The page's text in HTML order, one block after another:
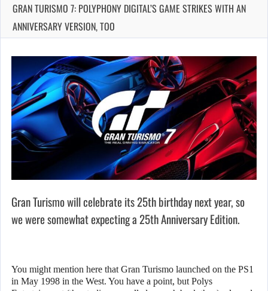
GRAN TURISMO 7: POLYPHONY DIGITAL’S GAME STRIKES WITH AN
ANNIVERSARY VERSION, TOO
Gran Turismo will celebrate its 25th birthday next year, so
we were somewhat expecting a 25th Anniversary Edition.
You might mention here that Gran Turismo launched on the PS1
in May 1998 in the West. You have a point, but Polys